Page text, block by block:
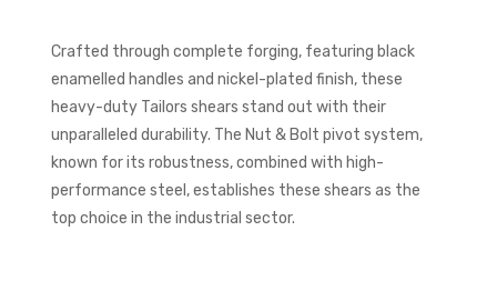
Crafted through complete forging, featuring black
enamelled handles and nickel-plated finish, these
heavy-duty Tailors shears stand out with their
unparalleled durability. The Nut & Bolt pivot system,
known for its robustness, combined with high-
performance steel, establishes these shears as the
top choice in the industrial sector.